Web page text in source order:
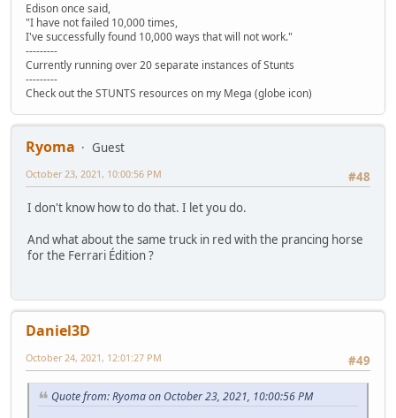
Edison once said,
"I have not failed 10,000 times,
I've successfully found 10,000 ways that will not work."
---------
Currently running over 20 separate instances of Stunts
---------
Check out the STUNTS resources on my Mega (globe icon)
Ryoma
Guest
#48
October 23, 2021, 10:00:56 PM
I don't know how to do that. I let you do.
And what about the same truck in red with the prancing horse
for the Ferrari Édition ?
Daniel3D
#49
October 24, 2021, 12:01:27 PM
Quote from: Ryoma on October 23, 2021, 10:00:56 PM